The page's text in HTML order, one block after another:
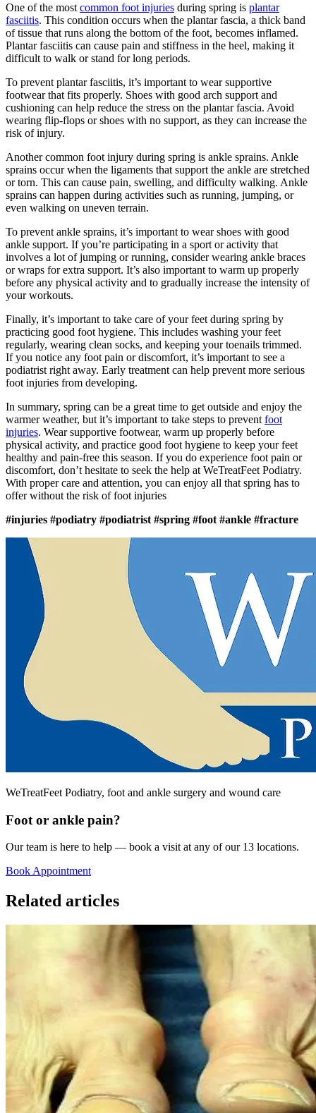
One of the most common foot injuries during spring is plantar
fasciitis. This condition occurs when the plantar fascia, a thick band
of tissue that runs along the bottom of the foot, becomes inflamed.
Plantar fasciitis can cause pain and stiffness in the heel, making it
difficult to walk or stand for long periods.
To prevent plantar fasciitis, it’s important to wear supportive
footwear that fits properly. Shoes with good arch support and
cushioning can help reduce the stress on the plantar fascia. Avoid
wearing flip-flops or shoes with no support, as they can increase the
risk of injury.
Another common foot injury during spring is ankle sprains. Ankle
sprains occur when the ligaments that support the ankle are stretched
or torn. This can cause pain, swelling, and difficulty walking. Ankle
sprains can happen during activities such as running, jumping, or
even walking on uneven terrain.
To prevent ankle sprains, it’s important to wear shoes with good
ankle support. If you’re participating in a sport or activity that
involves a lot of jumping or running, consider wearing ankle braces
or wraps for extra support. It’s also important to warm up properly
before any physical activity and to gradually increase the intensity of
your workouts.
Finally, it’s important to take care of your feet during spring by
practicing good foot hygiene. This includes washing your feet
regularly, wearing clean socks, and keeping your toenails trimmed.
If you notice any foot pain or discomfort, it’s important to see a
podiatrist right away. Early treatment can help prevent more serious
foot injuries from developing.
In summary, spring can be a great time to get outside and enjoy the
warmer weather, but it’s important to take steps to prevent foot
injuries. Wear supportive footwear, warm up properly before
physical activity, and practice good foot hygiene to keep your feet
healthy and pain-free this season. If you do experience foot pain or
discomfort, don’t hesitate to seek the help at WeTreatFeet Podiatry.
With proper care and attention, you can enjoy all that spring has to
offer without the risk of foot injuries
#injuries #podiatry #podiatrist #spring #foot #ankle #fracture
WeTreatFeet Podiatry, foot and ankle surgery and wound care
Foot or ankle pain?
Our team is here to help — book a visit at any of our 13 locations.
Book Appointment
Related articles